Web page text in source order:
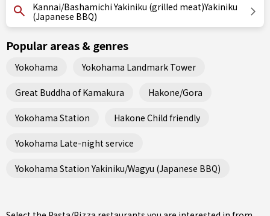
Kannai/Bashamichi Yakiniku (grilled meat)Yakiniku
(Japanese BBQ)
Popular areas & genres
Yokohama Yokohama Landmark Tower
Great Buddha of Kamakura Hakone/Gora
Yokohama Station Hakone Child friendly
Yokohama Late-night service
Yokohama Station Yakiniku/Wagyu (Japanese BBQ)